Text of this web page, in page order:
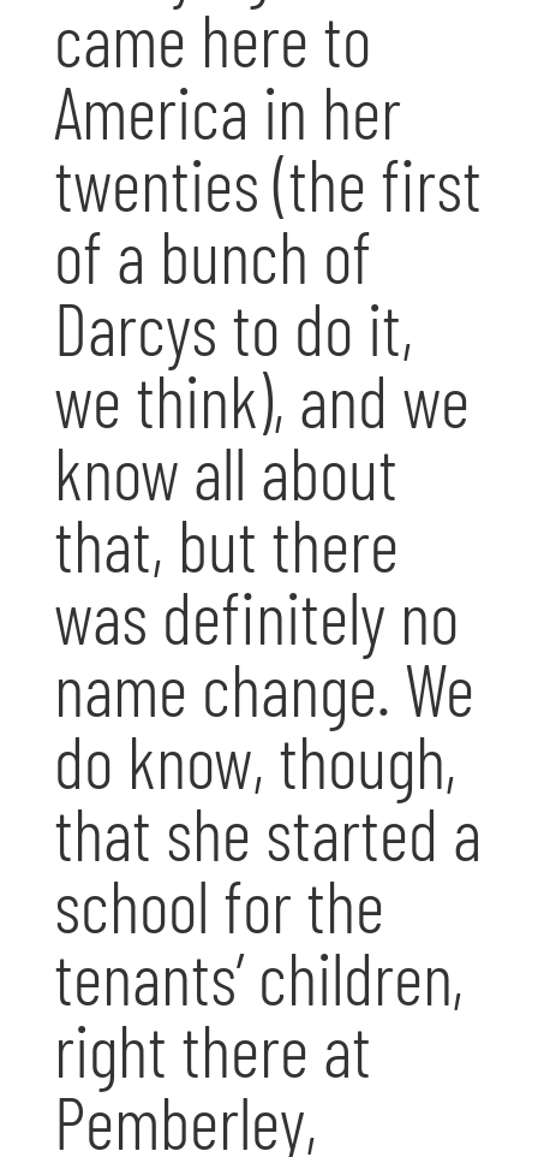
came here to
America in her
twenties (the first
of a bunch of
Darcys to do it,
we think), and we
know all about
that, but there
was definitely no
name change. We
do know, though,
that she started a
school for the
tenants’ children,
right there at
Pemberley,